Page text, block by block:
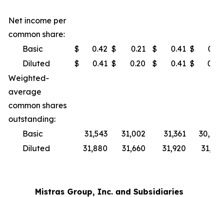
Net income per
common share:
Basic
$ 0.42 $ 0.21 $ 0.41 $
Diluted
$ 0.41 $ 0.20 $ 0.41 $
Weighted-
average
common shares
outstanding:
Basic
31,543 31,002 31,361
Diluted
31,880 31,660 31,920
Mistras Group, Inc. and Subsidiaries